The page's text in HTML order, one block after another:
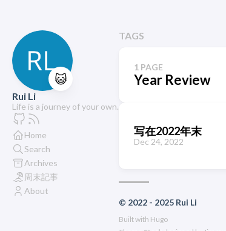
😺
Rui Li
Life is a journey of your own.
Home
Search
Archives
周末記事
About
TAGS
1 PAGE
Year Review
写在2022年末
Dec 24, 2022
© 2022 - 2025 Rui Li
Built with Hugo